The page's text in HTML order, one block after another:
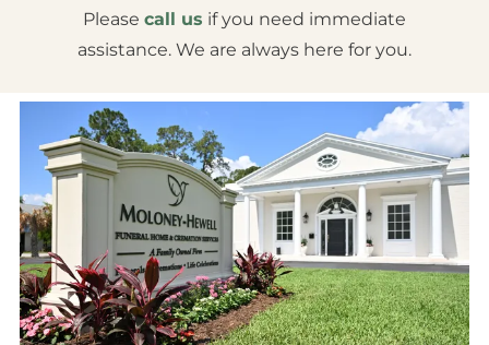
Please call us if you need immediate
assistance. We are always here for you.